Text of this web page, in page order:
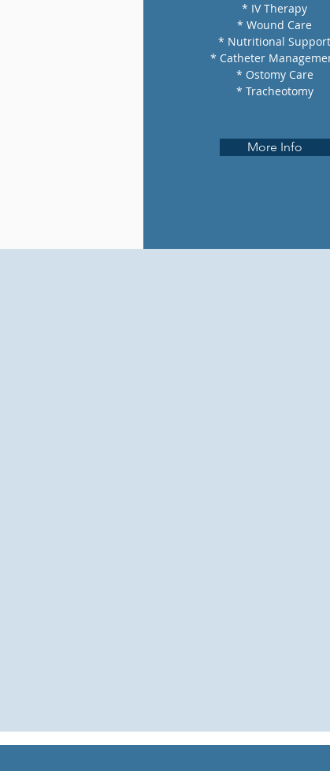
* IV Therapy
* Wound Care
* Nutritional Support
* Catheter
* Ostomy Care
* Tracheotomy
More Info